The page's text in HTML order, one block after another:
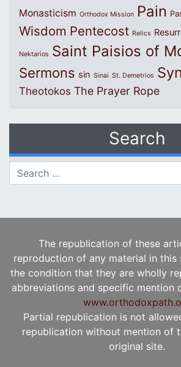
Monasticism Orthodox Mission Pain
Wisdom Pentecost Relics
Nektarios Saint Paisios of
Sermons sin Sinai St. Demetrios
Theotokos The Prayer Rope
Search
Search for:
The republication of these
reproduction of any material in this
the condition that they are wholly
abbreviations and specific mention
Partial republication is not
republication without mention of
original site.